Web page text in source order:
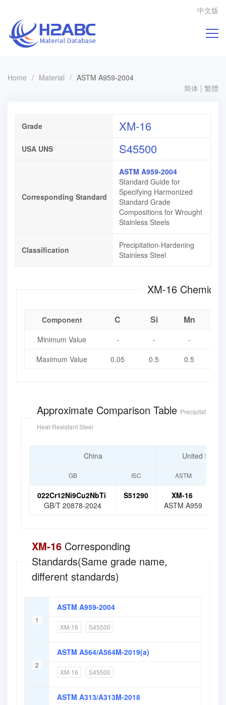
中文版
Home / Material / ASTM A959-2004
简体 | 繁體
Grade XM-16
USA UNS S45500
Corresponding Standard
ASTM A959-2004
Standard Guide for
Specifying Harmonized
Standard Grade
Compositions for Wrought
Stainless Steels
Classification
Precipitation-Hardening
Stainless Steel
XM-16
Component C Si Mn
Minimum Value - - -
Maximum Value
0.05 0.5 0.5
Approximate Comparison Table Precipitation
Heat-Resistant Steel
China United States
GB ISC ASTM
022Cr12Ni9Cu2NbTi
GB/T 20878-2024
S51290
XM-16
ASTM A959
XM-16 Corresponding
Standards(Same grade name,
different standards)
1
ASTM A959-2004
XM-16 S45500
2
ASTM A564/A564M-2019(a)
XM-16 S45500
ASTM A313/A313M-2018